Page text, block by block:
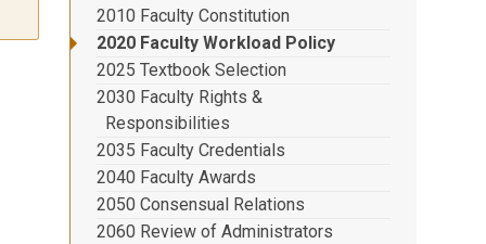
2010 Faculty Constitution
2020 Faculty Workload Policy
2025 Textbook Selection
2030 Faculty Rights &
Responsibilities
2035 Faculty Credentials
2040 Faculty Awards
2050 Consensual Relations
2060 Review of Administrators